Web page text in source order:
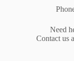
Need
Contact us